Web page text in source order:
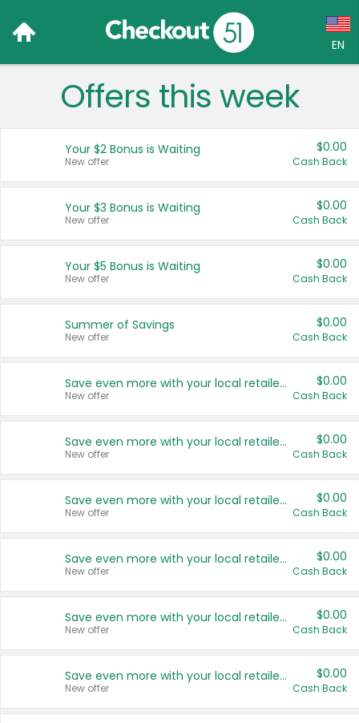
EN
Language:
Français (CA)
United States
Offers this week
Your $2 Bonus is Waiting
New offer
$0.00
Cash Back
Your $3 Bonus is Waiting
New offer
$0.00
Cash Back
Your $5 Bonus is Waiting
New offer
$0.00
Cash Back
Summer of Savings
New offer
$0.00
Cash Back
Save even more with your local retailers
New offer
$0.00
Cash Back
Save even more with your local retailers
New offer
$0.00
Cash Back
Save even more with your local retailers
New offer
$0.00
Cash Back
Save even more with your local retailers
New offer
$0.00
Cash Back
Save even more with your local retailers
New offer
$0.00
Cash Back
Save even more with your local retailers
New offer
$0.00
Cash Back